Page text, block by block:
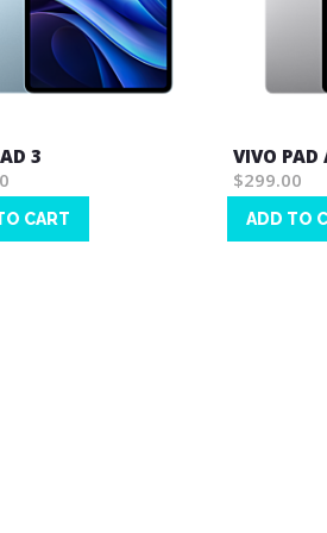
3
CART
VIVO PAD
$299.00
ADD TO